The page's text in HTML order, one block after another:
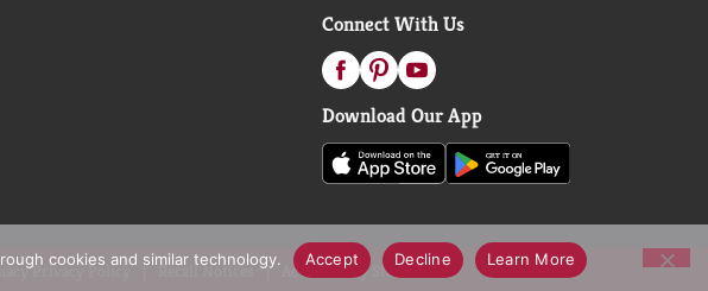
Connect With Us
Download Our App
Privacy Policy Recall Notices Accessibility Statement
cookies and similar technology. Accept Decline Learn More